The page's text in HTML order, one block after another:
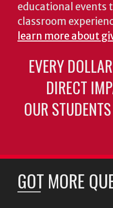
educational events
classroom
learn more about
EVERY
DIRECT
OUR
GOT MORE